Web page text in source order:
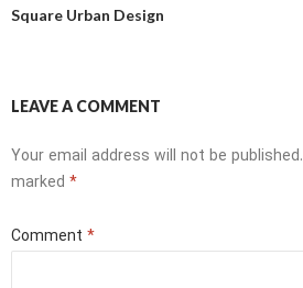
Square Urban Design
LEAVE A COMMENT
Your email address will not be published.
marked *
Comment *